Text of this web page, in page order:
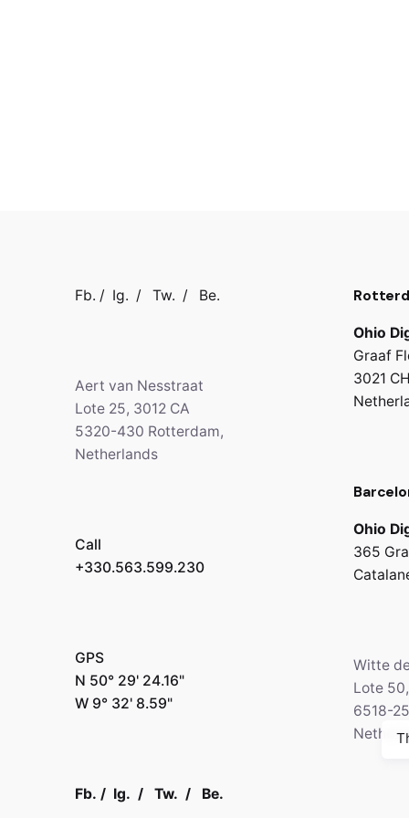
Fb. / Ig. / Tw. / Be.
Aert van Nesstraat
Lote 25, 3012 CA
5320-430 Rotterdam,
Netherlands
Call
+330.563.599.230
GPS
N 50° 29' 24.16"
W 9° 32' 8.59"
Fb. / Ig. / Tw. / Be.
Ohio
Graaf
3021
Ohio
365
Witte
Lote
6518-